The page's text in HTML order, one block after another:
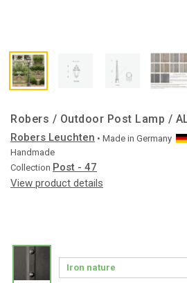
Robers / Outdoor Post Lamp /
Robers Leuchten • Made in Germany
Handmade
Collection Post - 47
View product details